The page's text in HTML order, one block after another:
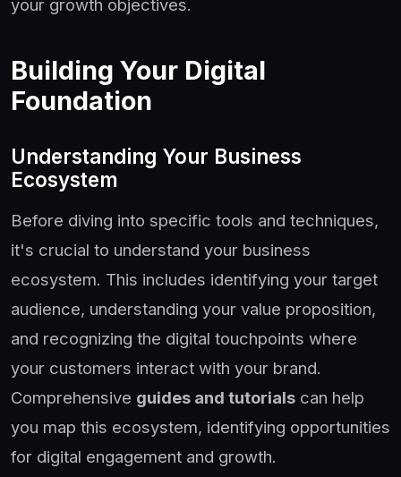
your growth objectives.
Building Your Digital
Foundation
Understanding Your Business
Ecosystem
Before diving into specific tools and techniques,
it's crucial to understand your business
ecosystem. This includes identifying your target
audience, understanding your value proposition,
and recognizing the digital touchpoints where
your customers interact with your brand.
Comprehensive guides and tutorials can help
you map this ecosystem, identifying opportunities
for digital engagement and growth.